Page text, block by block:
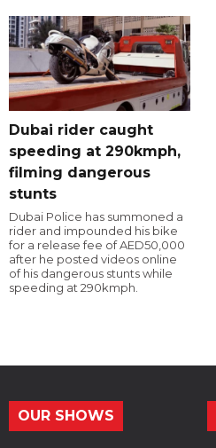
Dubai rider caught
speeding at 290kmph,
filming dangerous
stunts
Dubai Police has summoned a
rider and impounded his bike
for a release fee of AED50,000
after he posted videos online
of his dangerous stunts while
speeding at 290kmph.
OUR SHOWS